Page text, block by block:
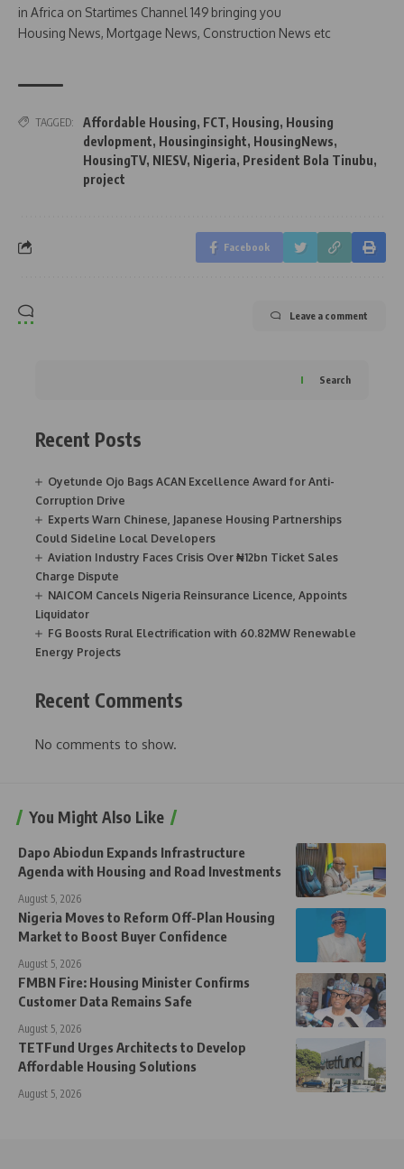
in Africa on Startimes Channel 149 bringing you
Housing News, Mortgage News, Construction News etc
TAGGED: Affordable Housing, FCT, Housing, Housing
devlopment, Housinginsight, HousingNews,
HousingTV, NIESV, Nigeria, President Bola Tinubu,
project
Facebook
Leave a comment
Search
Recent Posts
Oyetunde Ojo Bags ACAN Excellence Award for Anti-
Corruption Drive
Experts Warn Chinese, Japanese Housing Partnerships
Could Sideline Local Developers
Aviation Industry Faces Crisis Over ₦12bn Ticket Sales
Charge Dispute
NAICOM Cancels Nigeria Reinsurance Licence, Appoints
Liquidator
FG Boosts Rural Electrification with 60.82MW Renewable
Energy Projects
Recent Comments
No comments to show.
You Might Also Like
Dapo Abiodun Expands Infrastructure
Agenda with Housing and Road Investments
August 5, 2026
Nigeria Moves to Reform Off-Plan Housing
Market to Boost Buyer Confidence
August 5, 2026
FMBN Fire: Housing Minister Confirms
Customer Data Remains Safe
August 5, 2026
TETFund Urges Architects to Develop
Affordable Housing Solutions
August 5, 2026